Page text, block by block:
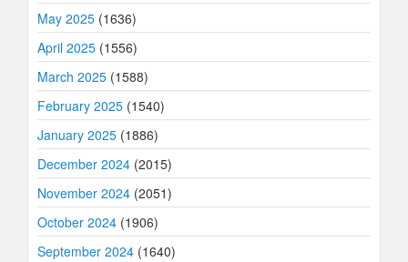
May 2025 (1636)
April 2025 (1556)
March 2025 (1588)
February 2025 (1540)
January 2025 (1886)
December 2024 (2015)
November 2024 (2051)
October 2024 (1906)
September 2024 (1640)